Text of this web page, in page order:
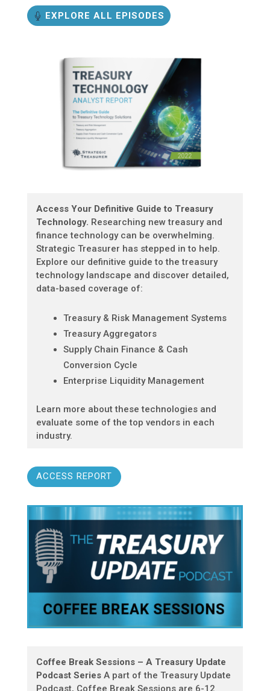
EXPLORE ALL EPISODES
Access Your Definitive Guide to Treasury
Technology. Researching new treasury and
finance technology can be overwhelming.
Strategic Treasurer has stepped in to help.
Explore our definitive guide to the treasury
technology landscape and discover detailed,
data-based coverage of:
Treasury & Risk Management Systems
Treasury Aggregators
Supply Chain Finance & Cash
Conversion Cycle
Enterprise Liquidity Management
Learn more about these technologies and
evaluate some of the top vendors in each
industry.
ACCESS REPORT
Coffee Break Sessions – A Treasury Update
Podcast SeriesA part of the Treasury Update
Podcast, Coffee Break Sessions are 6-12